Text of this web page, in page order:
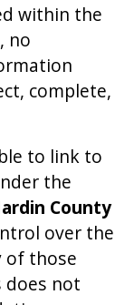
within the
no
complete,
to link to
the
County
over the
of those
does not